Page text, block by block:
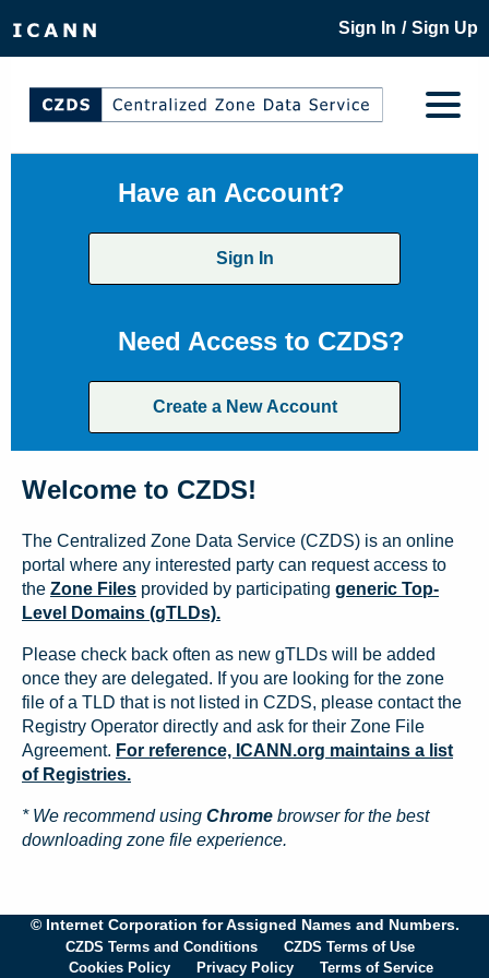
Sign In / Sign Up
Have an Account?
Sign In
Need Access to CZDS?
Create a New Account
Welcome to CZDS!
The Centralized Zone Data Service (CZDS) is an online
portal where any interested party can request access to
the Zone Files provided by participating generic Top-
Level Domains (gTLDs).
Please check back often as new gTLDs will be added
once they are delegated. If you are looking for the zone
file of a TLD that is not listed in CZDS, please contact the
Registry Operator directly and ask for their Zone File
Agreement. For reference, ICANN.org maintains a list
of Registries.
* We recommend using Chrome browser for the best
downloading zone file experience.
© Internet Corporation for Assigned Names and Numbers.
CZDS Terms and Conditions
CZDS Terms of Use
Cookies Policy
Privacy Policy Terms of Service